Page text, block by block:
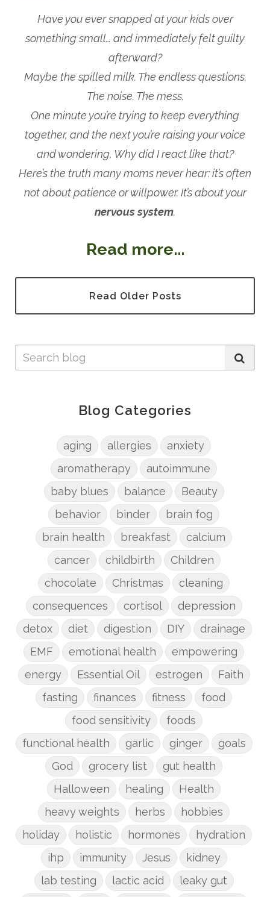
Have you ever snapped at your kids over
something small… and immediately felt guilty
afterward?
Maybe the spilled milk. The endless questions.
The noise. The mess.
One minute you’re trying to keep everything
together, and the next you’re raising your voice
and wondering, Why did I react like that?
Here’s the truth many moms never hear: it’s often
not about patience or willpower. It’s about your
nervous system.
Read more...
Read Older Posts
Blog Categories
aging allergies
anxiety
aromatherapy
autoimmune
baby blues
balance
Beauty
behavior
binder
brain fog
brain health
breakfast
calcium
cancer
childbirth
Children
chocolate
Christmas
cleaning
consequences
cortisol
depression
detox
diet digestion DIY
drainage
EMF
emotional health
empowering
energy
Essential Oil estrogen
Faith
fasting
finances fitness
food
food sensitivity
foods
functional health
garlic ginger
goals
God
grocery list
gut health
Halloween
healing
Health
heavy weights
herbs
hobbies
holiday
holistic hormones
hydration
ihp
immunity Jesus
kidney
lab testing
lactic acid leaky gut